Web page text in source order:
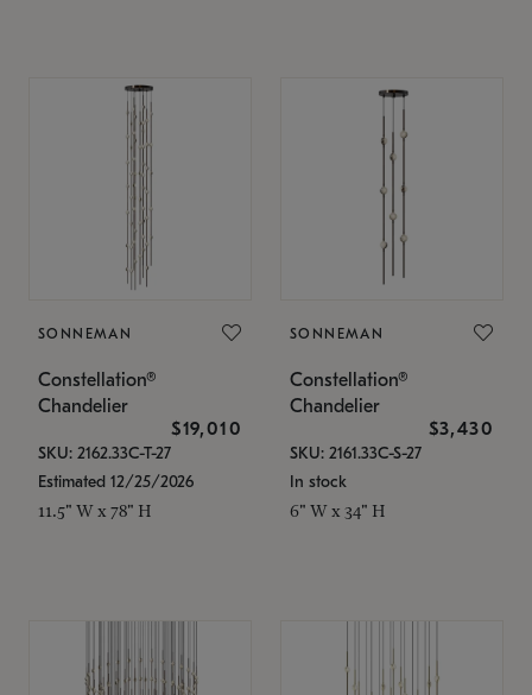
SONNEMAN
Constellation®
Chandelier
$19,010
SKU: 2162.33C-T-27
Estimated 12/25/2026
11.5" W x 78" H
SONNEMAN
Constellation®
Chandelier
$3,430
SKU: 2161.33C-S-27
In stock
6" W x 34" H